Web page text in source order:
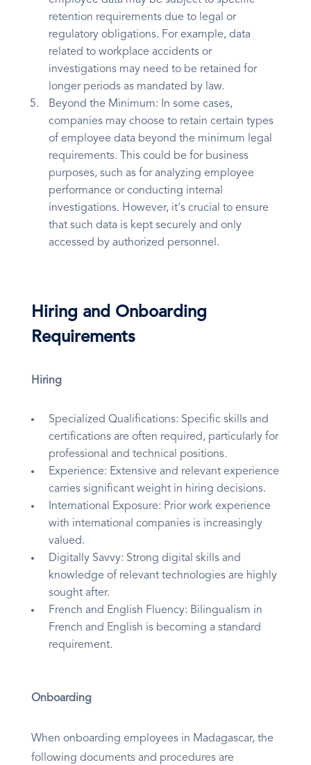
retention requirements due to legal or
regulatory obligations. For example, data
related to workplace accidents or
investigations may need to be retained for
longer periods as mandated by law.
Beyond the Minimum: In some cases,
companies may choose to retain certain types
of employee data beyond the minimum legal
requirements. This could be for business
purposes, such as for analyzing employee
performance or conducting internal
investigations. However, it's crucial to ensure
that such data is kept securely and only
accessed by authorized personnel.
Hiring and Onboarding
Requirements
Hiring
Specialized Qualifications: Specific skills and
certifications are often required, particularly for
professional and technical positions.
Experience: Extensive and relevant experience
carries significant weight in hiring decisions.
International Exposure: Prior work experience
with international companies is increasingly
valued.
Digitally Savvy: Strong digital skills and
knowledge of relevant technologies are highly
sought after.
French and English Fluency: Bilingualism in
French and English is becoming a standard
requirement.
Onboarding
When onboarding employees in Madagascar, the
following documents and procedures are